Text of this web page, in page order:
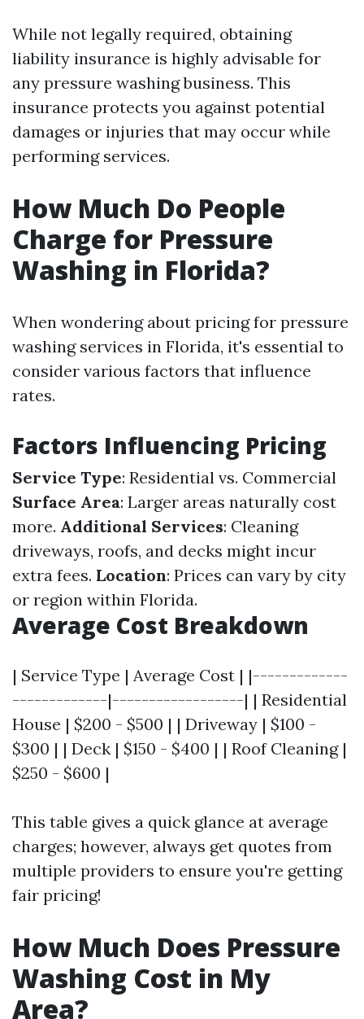
While not legally required, obtaining
liability insurance is highly advisable for
any pressure washing business. This
insurance protects you against potential
damages or injuries that may occur while
performing services.
How Much Do People
Charge for Pressure
Washing in Florida?
When wondering about pricing for pressure
washing services in Florida, it's essential to
consider various factors that influence
rates.
Factors Influencing Pricing
Service Type: Residential vs. Commercial
Surface Area: Larger areas naturally cost
more. Additional Services: Cleaning
driveways, roofs, and decks might incur
extra fees. Location: Prices can vary by city
or region within Florida.
Average Cost Breakdown
| Service Type | Average Cost | |-------------
-------------|------------------| | Residential
House | $200 - $500 | | Driveway | $100 -
$300 | | Deck | $150 - $400 | | Roof Cleaning |
$250 - $600 |
This table gives a quick glance at average
charges; however, always get quotes from
multiple providers to ensure you're getting
fair pricing!
How Much Does Pressure
Washing Cost in My
Area?